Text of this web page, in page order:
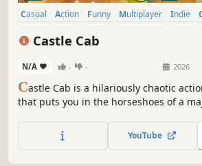
Casual Action Funny Multiplayer Indie
Castle Cab
N/A - - 2026
Castle Cab is a hilariously chaotic
that puts you in the horseshoes of a
drift, and crash your way through a
world where rules are more of a
YouTube